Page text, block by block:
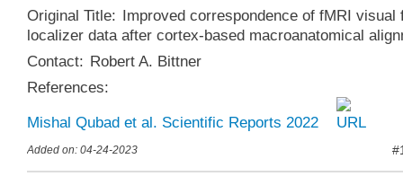
Original Title: Improved correspondence of fMRI visual
localizer data after cortex‑based macroanatomical
Contact: Robert A. Bittner
References:
Mishal Qubad et al. Scientific Reports 2022
Added on: 04-24-2023